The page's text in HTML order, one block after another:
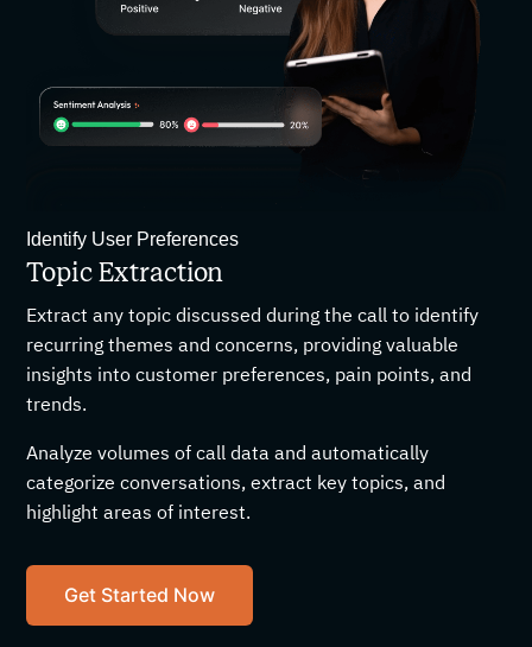
Identify User Preferences
Topic Extraction
Extract any topic discussed during the call to identify
recurring themes and concerns, providing valuable
insights into customer preferences, pain points, and
trends.
Analyze volumes of call data and automatically
categorize conversations, extract key topics, and
highlight areas of interest.
Get Started Now